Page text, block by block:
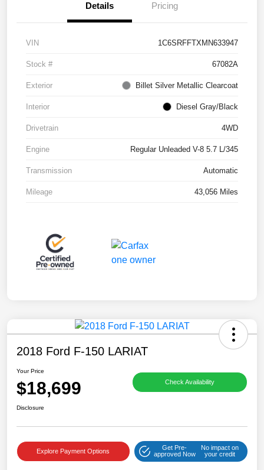
Details Pricing
VIN 1C6SRFFTXMN633947
Stock # 67082A
Exterior Billet Silver Metallic Clearcoat
Interior Diesel Gray/Black
Drivetrain 4WD
Engine Regular Unleaded V-8 5.7 L/345
Transmission Automatic
Mileage 43,056 Miles
2018 Ford F-150 LARIAT
Your Price
$18,699 Check Availability
Disclosure
Explore Payment Options
Get Pre-
approved Now
No impact on
your credit